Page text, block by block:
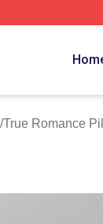
/True Romance